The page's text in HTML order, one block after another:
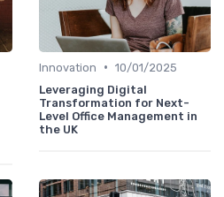
Innovation • 10/01/2025
Leveraging Digital
Transformation for Next-
Level Office Management in
the UK